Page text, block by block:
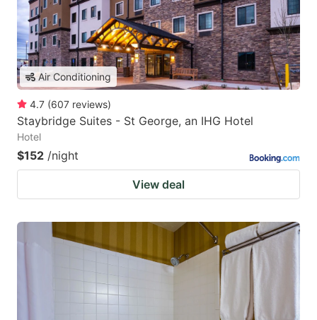
Air Conditioning
4.7 (607 reviews)
Staybridge Suites - St George, an IHG Hotel
Hotel
$152 /night
View deal